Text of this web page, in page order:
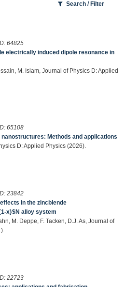
Search / Filter
64825
electrically induced dipole resonance in
M. Islam, Journal of Physics D: Applied
65108
Methods and applications
D: Applied Physics (2026).
23842
in the zincblende
x}$N alloy system
M. Deppe, F. Tacken, D.J. As, Journal of
22723